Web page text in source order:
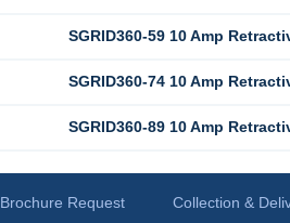
SGRID360-59 10 Amp
SGRID360-74 10 Amp
SGRID360-89 10 Amp
Brochure Request Collection &